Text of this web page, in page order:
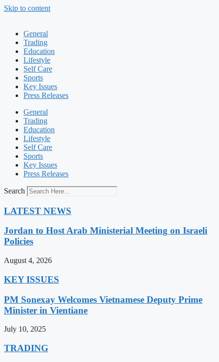
Skip to content
General
Trading
Education
Lifestyle
Self Care
Sports
Key Issues
Press Releases
General
Trading
Education
Lifestyle
Self Care
Sports
Key Issues
Press Releases
Search
LATEST NEWS
Jordan to Host Arab Ministerial Meeting on Israeli
Policies
August 4, 2026
KEY ISSUES
PM Sonexay Welcomes Vietnamese Deputy Prime
Minister in Vientiane
July 10, 2025
TRADING